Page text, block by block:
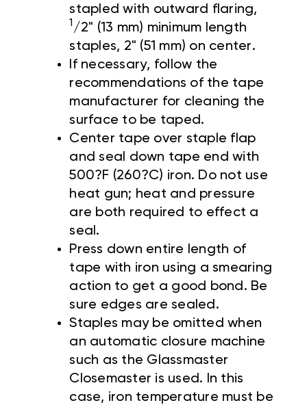
stapled with outward flaring,
1 /2" (13 mm) minimum length
staples, 2" (51 mm) on center.
If necessary, follow the
recommendations of the tape
manufacturer for cleaning the
surface to be taped.
Center tape over staple flap
and seal down tape end with
500?F (260?C) iron. Do not use
heat gun; heat and pressure
are both required to effect a
seal.
Press down entire length of
tape with iron using a smearing
action to get a good bond. Be
sure edges are sealed.
Staples may be omitted when
an automatic closure machine
such as the Glassmaster
Closemaster is used. In this
case, iron temperature must be